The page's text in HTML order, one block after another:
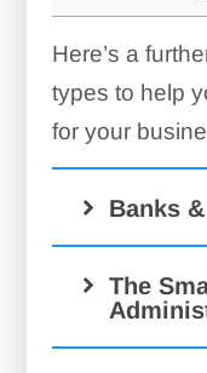
Here’s a
types to help
for your
Banks
The